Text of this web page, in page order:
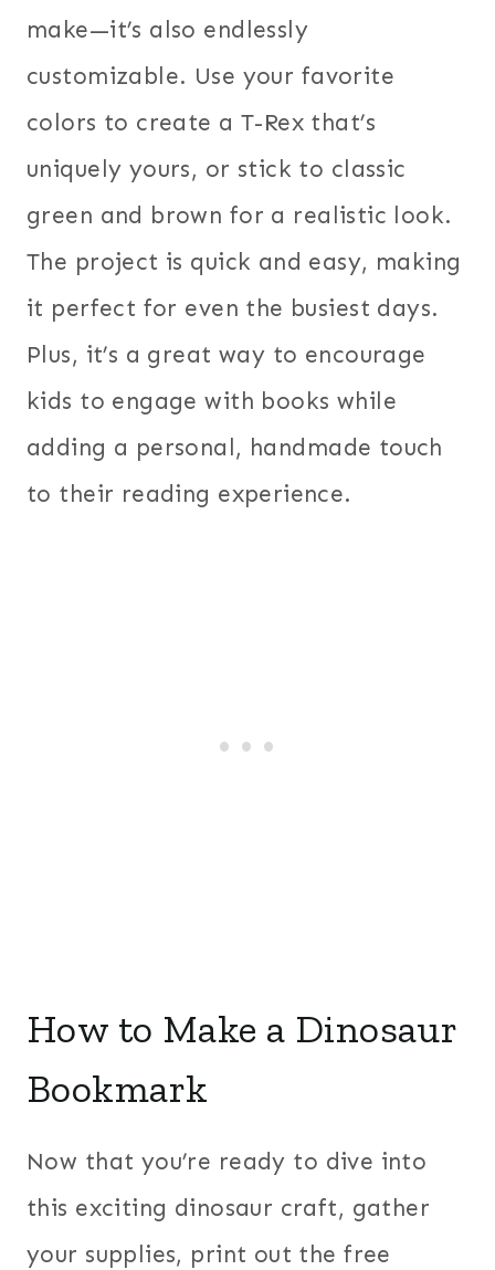
make—it’s also endlessly
customizable. Use your favorite
colors to create a T-Rex that’s
uniquely yours, or stick to classic
green and brown for a realistic look.
The project is quick and easy, making
it perfect for even the busiest days.
Plus, it’s a great way to encourage
kids to engage with books while
adding a personal, handmade touch
to their reading experience.
How to Make a Dinosaur
Bookmark
Now that you’re ready to dive into
this exciting dinosaur craft, gather
your supplies, print out the free